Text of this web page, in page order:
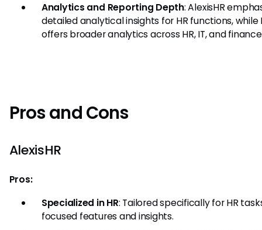
Analytics and Reporting Depth: AlexisHR
detailed analytical insights for HR functions, while
offers broader analytics across HR, IT, and
Pros and Cons
AlexisHR
Pros:
Specialized in HR: Tailored specifically for HR
focused features and insights.